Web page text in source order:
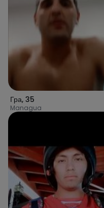
Гра, 35
Managua